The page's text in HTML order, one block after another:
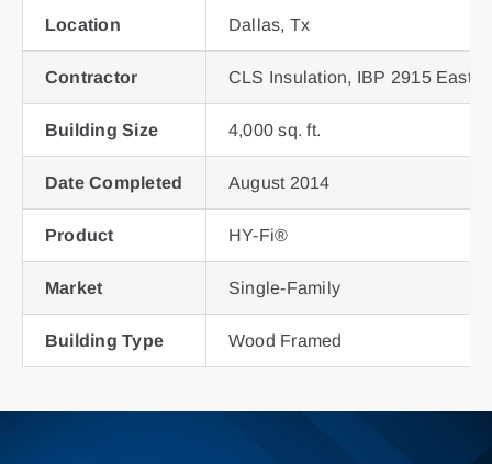
Location Dallas, Tx
Contractor CLS Insulation, IBP 2915 East
Building Size 4,000 sq. ft.
Date Completed August 2014
Product HY-Fi®
Market Single-Family
Building Type Wood Framed